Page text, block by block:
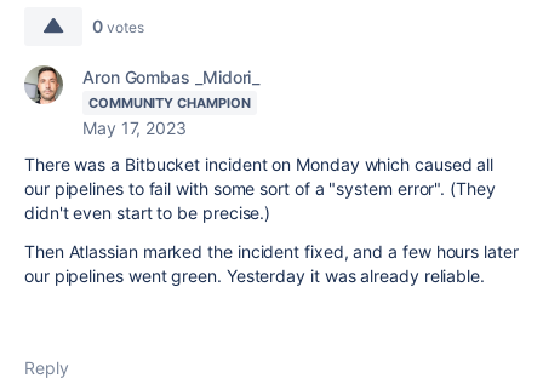
0 votes
Aron Gombas _Midori_
COMMUNITY CHAMPION
May 17, 2023
There was a Bitbucket incident on Monday which caused all
our pipelines to fail with some sort of a "system error". (They
didn't even start to be precise.)
Then Atlassian marked the incident fixed, and a few hours later
our pipelines went green. Yesterday it was already reliable.
Reply